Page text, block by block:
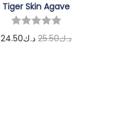
Tiger Skin Agave
د.ك25.50 د.ك24.50